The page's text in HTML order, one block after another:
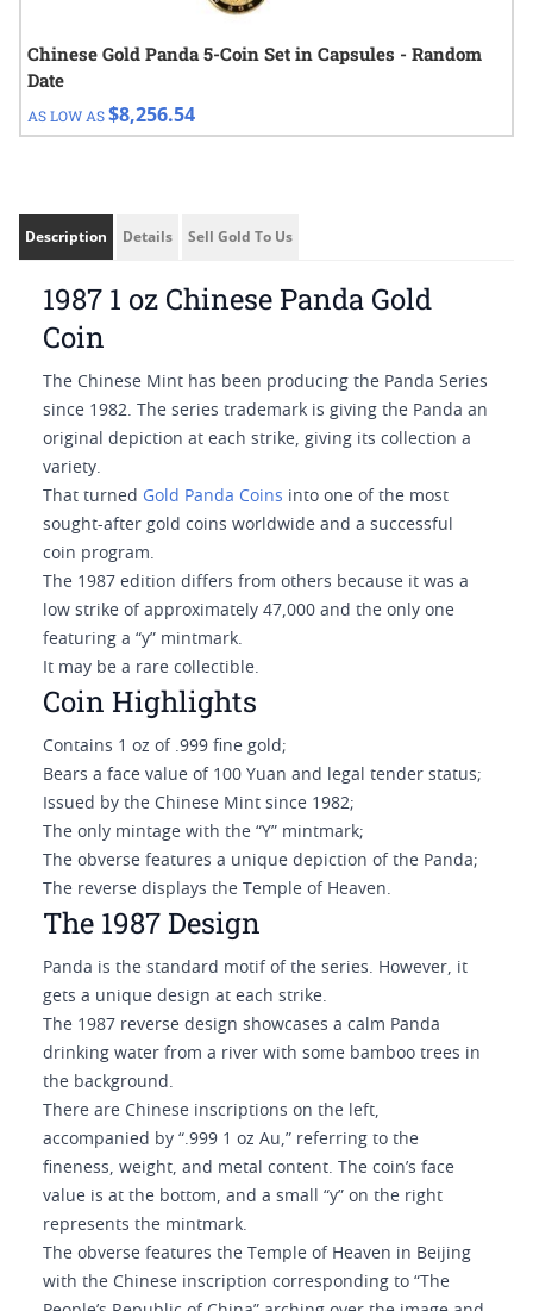
Chinese Gold Panda 5-Coin Set in Capsules - Random
Date
AS LOW AS$8,256.54
Description Details Sell Gold To Us
1987 1 oz Chinese Panda Gold
Coin
The Chinese Mint has been producing the Panda Series
since 1982. The series trademark is giving the Panda an
original depiction at each strike, giving its collection a
variety.
That turned Gold Panda Coins into one of the most
sought-after gold coins worldwide and a successful
coin program.
The 1987 edition differs from others because it was a
low strike of approximately 47,000 and the only one
featuring a “y” mintmark.
It may be a rare collectible.
Coin Highlights
Contains 1 oz of .999 fine gold;
Bears a face value of 100 Yuan and legal tender status;
Issued by the Chinese Mint since 1982;
The only mintage with the “Y” mintmark;
The obverse features a unique depiction of the Panda;
The reverse displays the Temple of Heaven.
The 1987 Design
Panda is the standard motif of the series. However, it
gets a unique design at each strike.
The 1987 reverse design showcases a calm Panda
drinking water from a river with some bamboo trees in
the background.
There are Chinese inscriptions on the left,
accompanied by “.999 1 oz Au,” referring to the
fineness, weight, and metal content. The coin’s face
value is at the bottom, and a small “y” on the right
represents the mintmark.
The obverse features the Temple of Heaven in Beijing
with the Chinese inscription corresponding to “The